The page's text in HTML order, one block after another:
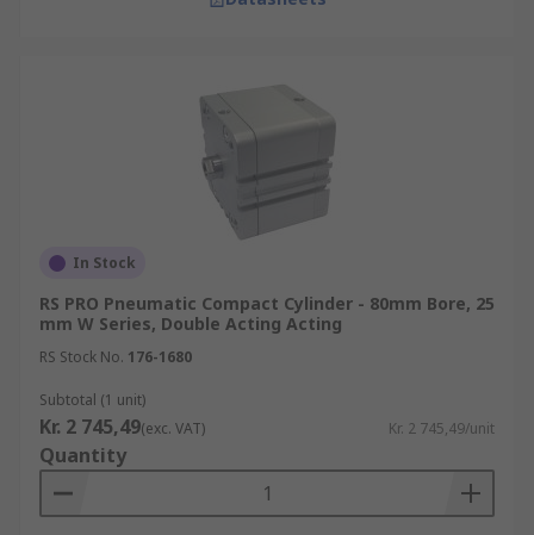
In Stock
RS PRO Pneumatic Compact Cylinder - 80mm Bore, 25
mm W Series, Double Acting Acting
RS Stock No. 176-1680
Subtotal (1 unit)
Kr. 2 745,49(exc. VAT) Kr. 2 745,49/unit
Quantity